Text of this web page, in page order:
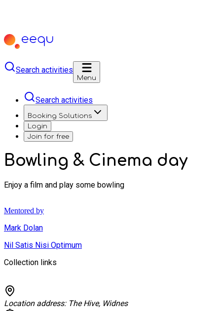
Search activities
Menu
Search activities
Booking Solutions
Login
Join for free
Bowling & Cinema day
Enjoy a film and play some bowling
Mentored by
Mark Dolan
Nil Satis Nisi Optimum
Collection links
Location address: The Hive, Widnes